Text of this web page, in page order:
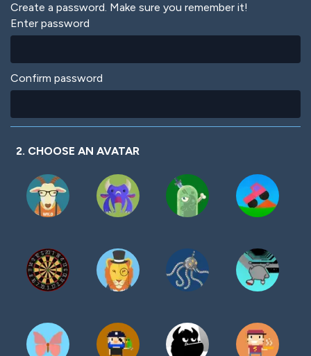
Create a password. Make sure you remember it!
Enter password
Confirm password
2. CHOOSE AN AVATAR